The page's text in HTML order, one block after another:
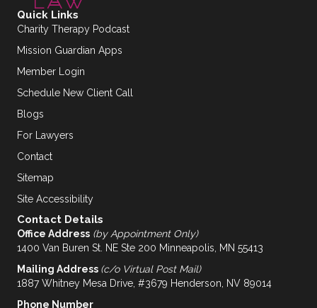
Quick Links
Charity Therapy Podcast
Mission Guardian Apps
Member Login
Schedule New Client Call
Blogs
For Lawyers
Contact
Sitemap
Site Accessibility
Contact Details
Office Address (by Appointment Only)
1400 Van Buren St. NE Ste 200 Minneapolis, MN 55413
Mailing Address (c/o Virtual Post Mail)
1887 Whitney Mesa Drive, #3679 Henderson, NV 89014
Phone Number